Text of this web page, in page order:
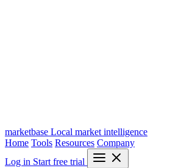
marketbase Local market intelligence
Home Tools Resources Company
Log in Start free trial